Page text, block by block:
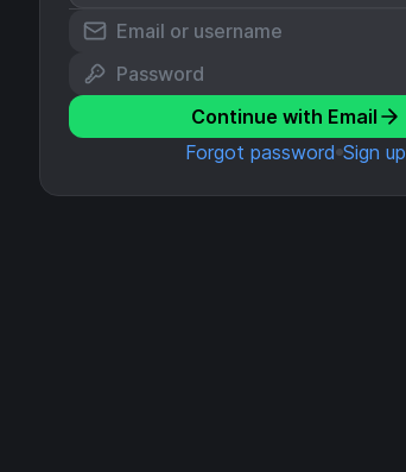
Continue with Email
Forgot password Sign up